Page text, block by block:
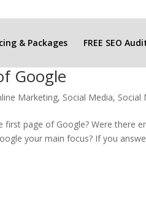
& Packages FREE SEO
Google
Marketing, Social Media, Social
page of Google? Were there
your main focus? If you